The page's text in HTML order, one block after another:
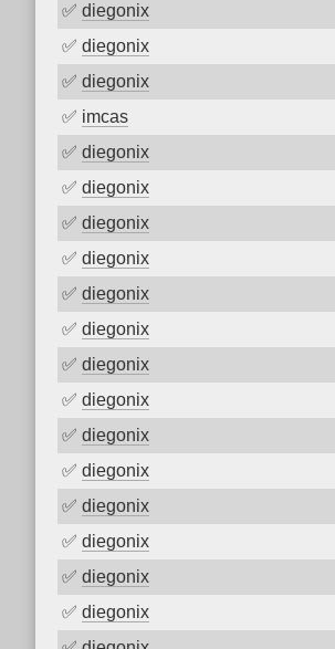
✅ diegonix
✅ diegonix
✅ diegonix
✅ imcas
✅ diegonix
✅ diegonix
✅ diegonix
✅ diegonix
✅ diegonix
✅ diegonix
✅ diegonix
✅ diegonix
✅ diegonix
✅ diegonix
✅ diegonix
✅ diegonix
✅ diegonix
✅ diegonix